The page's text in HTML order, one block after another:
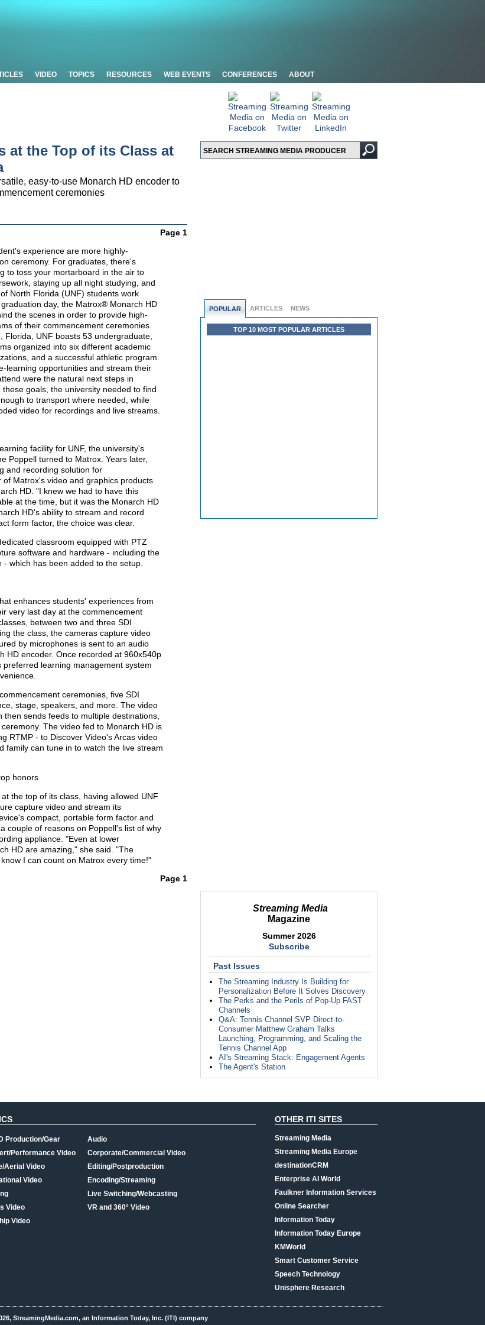
VIDEO TOPICS RESOURCES WEB EVENTS CONFERENCES ABOUT
POPULAR ARTICLES NEWS
TOP 10 MOST POPULAR ARTICLES
Streaming Media
Magazine
Summer 2026
Subscribe
Past Issues
The Streaming Industry Is Building for
Personalization Before It Solves Discovery
The Perks and the Perils of Pop-Up FAST
Channels
Q&A: Tennis Channel SVP Direct-to-
Consumer Matthew Graham Talks
Launching, Programming, and Scaling the
Tennis Channel App
AI's Streaming Stack: Engagement Agents
The Agent's Station
at the Top of its Class at
easy-to-use Monarch HD encoder to
ceremonies
Page 1
experience are more highly-
ceremony. For graduates, there's
to toss your mortarboard in the air to
staying up all night studying, and
North Florida (UNF) students work
day, the Matrox® Monarch HD
the scenes in order to provide high-
of their commencement ceremonies.
UNF boasts 53 undergraduate,
organized into six different academic
and a successful athletic program.
learning opportunities and stream their
were the natural next steps in
goals, the university needed to find
to transport where needed, while
video for recordings and live streams.
facility for UNF, the university's
Poppell turned to Matrox. Years later,
and recording solution for
Matrox's video and graphics products
HD. "I knew we had to have this
at the time, but it was the Monarch HD
HD's ability to stream and record
form factor, the choice was clear.
classroom equipped with PTZ
software and hardware - including the
which has been added to the setup.
enhances students' experiences from
very last day at the commencement
between two and three SDI
the class, the cameras capture video
by microphones is sent to an audio
HD encoder. Once recorded at 960x540p
learning management system
ceremonies, five SDI
stage, speakers, and more. The video
sends feeds to multiple destinations,
The video fed to Monarch HD is
RTMP - to Discover Video's Arcas video
family can tune in to watch the live stream
honors
the top of its class, having allowed UNF
capture video and stream its
compact, portable form factor and
couple of reasons on Poppell's list of why
appliance. "Even at lower
HD are amazing," she said. "The
I can count on Matrox every time!"
Page 1
Production/Gear
Performance Video
Aerial Video
Video
Video
Video
Audio
Corporate/Commercial Video
Editing/Postproduction
Encoding/Streaming
Live Switching/Webcasting
VR and 360° Video
OTHER ITI SITES
Streaming Media
Streaming Media Europe
destinationCRM
Enterprise AI World
Faulkner Information Services
Online Searcher
Information Today
Information Today Europe
KMWorld
Smart Customer Service
Speech Technology
Unisphere Research
StreamingMedia.com, an Information Today, Inc. (ITI) company